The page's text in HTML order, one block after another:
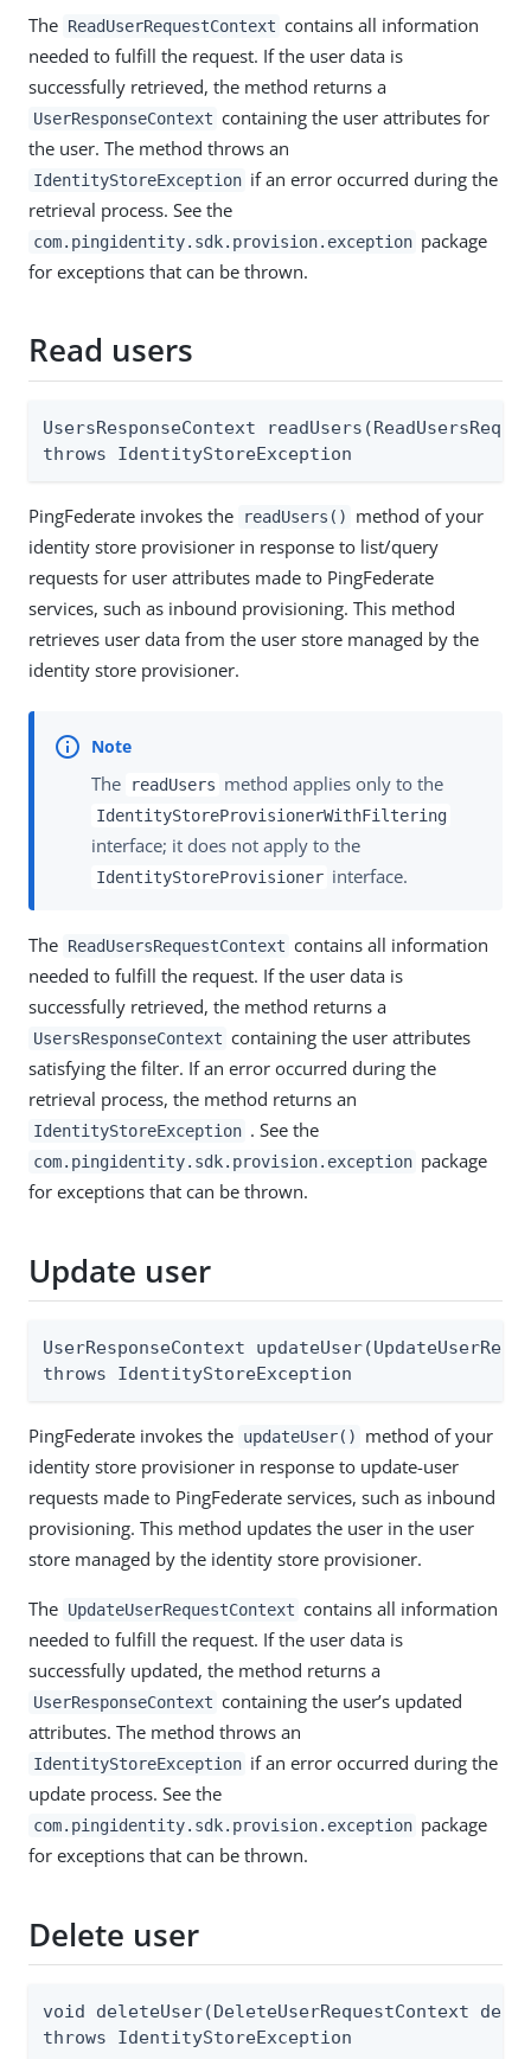
The ReadUserRequestContext contains all information
needed to fulfill the request. If the user data is
successfully retrieved, the method returns a
UserResponseContext containing the user attributes for
the user. The method throws an
IdentityStoreException if an error occurred during the
retrieval process. See the
com.pingidentity.sdk.provision.exception package
for exceptions that can be thrown.
Read users
UsersResponseContext
throws IdentityStoreException
PingFederate invokes the readUsers()
method of your
identity store provisioner in response to list/query
requests for user attributes made to PingFederate
services, such as inbound provisioning. This method
retrieves user data from the user store managed by the
identity store provisioner.
The readUsers method applies only to the
IdentityStoreProvisionerWithFiltering
interface; it does not apply to the
IdentityStoreProvisioner interface.
The ReadUsersRequestContext contains all information
needed to fulfill the request. If the user data is
successfully retrieved, the method returns a
UsersResponseContext containing the user attributes
satisfying the filter. If an error occurred during the
retrieval process, the method returns an
IdentityStoreException . See the
com.pingidentity.sdk.provision.exception package
for exceptions that can be thrown.
Update user
UserResponseContext
throws IdentityStoreException
PingFederate invokes the updateUser()
method of your
identity store provisioner in response to update-user
requests made to PingFederate services, such as inbound
provisioning. This method updates the user in the user
store managed by the identity store provisioner.
The UpdateUserRequestContext contains all information
needed to fulfill the request. If the user data is
successfully updated, the method returns a
UserResponseContext containing the user’s updated
attributes. The method throws an
IdentityStoreException if an error occurred during the
update process. See the
com.pingidentity.sdk.provision.exception package
for exceptions that can be thrown.
Delete user
void deleteUser(DeleteUserRequestContext
throws IdentityStoreException